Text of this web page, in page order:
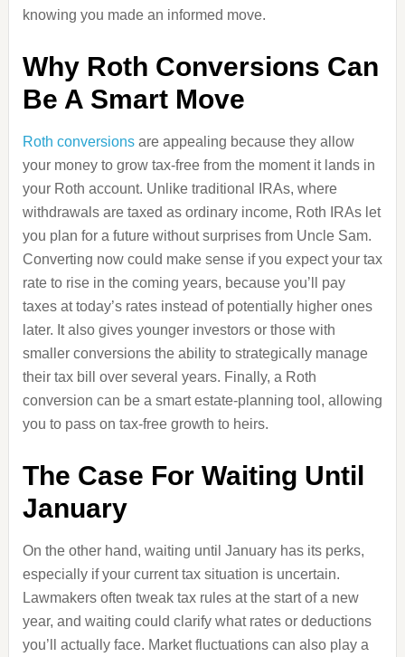
knowing you made an informed move.
Why Roth Conversions Can
Be A Smart Move
Roth conversionsare appealing because they allow
your money to grow tax-free from the moment it lands in
your Roth account. Unlike traditional IRAs, where
withdrawals are taxed as ordinary income, Roth IRAs let
you plan for a future without surprises from Uncle Sam.
Converting now could make sense if you expect your tax
rate to rise in the coming years, because you’ll pay
taxes at today’s rates instead of potentially higher ones
later. It also gives younger investors or those with
smaller conversions the ability to strategically manage
their tax bill over several years. Finally, a Roth
conversion can be a smart estate-planning tool, allowing
you to pass on tax-free growth to heirs.
The Case For Waiting Until
January
On the other hand, waiting until January has its perks,
especially if your current tax situation is uncertain.
Lawmakers often tweak tax rules at the start of a new
year, and waiting could clarify what rates or deductions
you’ll actually face. Market fluctuations can also play a